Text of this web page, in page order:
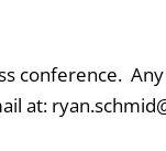
conference.
at: